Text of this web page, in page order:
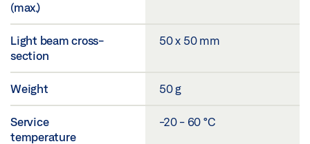
(max.)
Light beam cross-
section
50 x 50 mm
Weight 50 g
Service
temperature
-20 - 60 °C